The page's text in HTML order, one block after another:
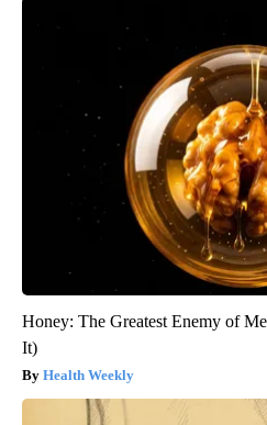
Honey: The Greatest Enemy of
It)
Health Weekly